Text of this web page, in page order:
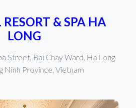
& SPA HA
LONG
Street, Bai Chay Ward, Ha Long
Ninh Province, Vietnam